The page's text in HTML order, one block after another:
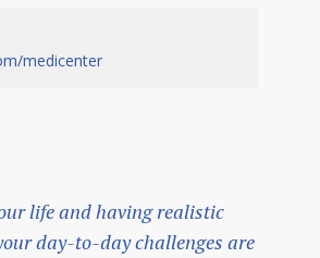
medicenter
life and having realistic
day-to-day challenges are